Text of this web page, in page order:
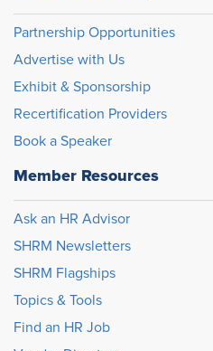
Partnership Opportunities
Advertise with Us
Exhibit & Sponsorship
Recertification Providers
Book a Speaker
Member Resources
Ask an HR Advisor
SHRM Newsletters
SHRM Flagships
Topics & Tools
Find an HR Job